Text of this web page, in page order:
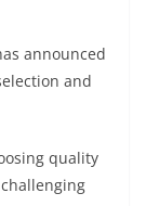
announced
and
quality